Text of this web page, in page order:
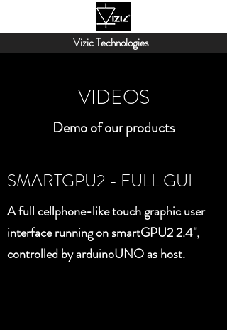
Vizic Technologies
VIDEOS
Demo of our products
SMARTGPU2 - FULL GUI
A full cellphone-like touch graphic user
interface running on smartGPU2 2.4",
controlled by arduinoUNO as host.